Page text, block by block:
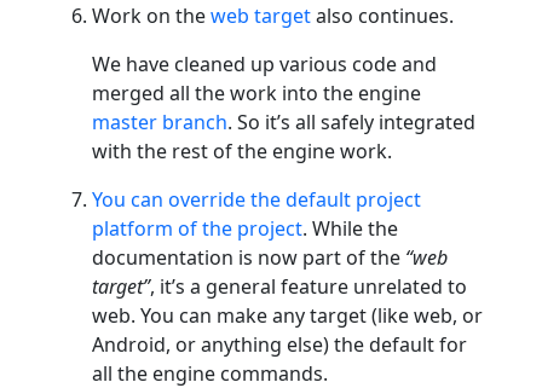
Work on theweb targetalso continues.
We have cleaned up various code and
merged all the work into the engine
master branch. So it’s all safely integrated
with the rest of the engine work.
You can override the default project
platform of the project. While the
documentation is now part of the “web
target”, it’s a general feature unrelated to
web. You can make any target (like web, or
Android, or anything else) the default for
all the engine commands.